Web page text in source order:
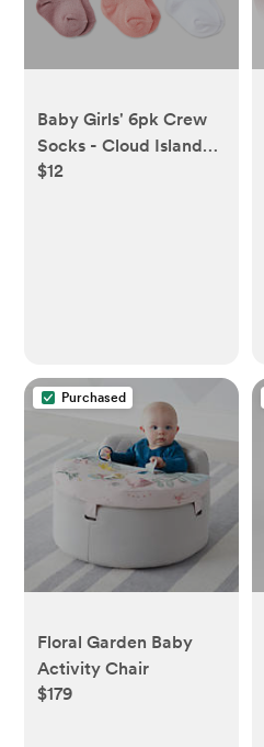
Baby Girls' 6pk Crew
Socks - Cloud Island™
Pink 0-3M: Newborn
$12
Purchased
Floral Garden Baby
Activity Chair
$179